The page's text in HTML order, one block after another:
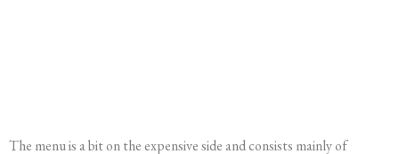
The menu is a bit on the expensive side and consists mainly of